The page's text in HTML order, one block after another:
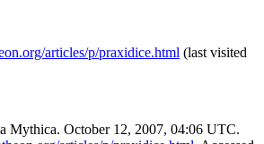
articles/p/praxidice.html (last visited
Mythica. October 12, 2007, 04:06 UTC.